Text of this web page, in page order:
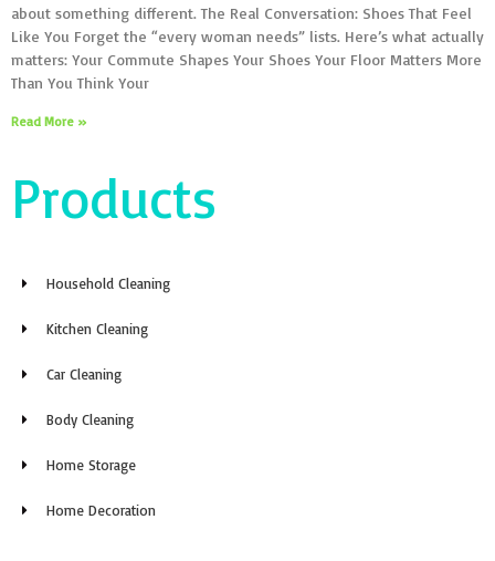
about something different. The Real Conversation: Shoes That Feel
Like You Forget the “every woman needs” lists. Here’s what actually
matters: Your Commute Shapes Your Shoes Your Floor Matters More
Than You Think Your
Read More »
Products
Household Cleaning
Kitchen Cleaning
Car Cleaning
Body Cleaning
Home Storage
Home Decoration